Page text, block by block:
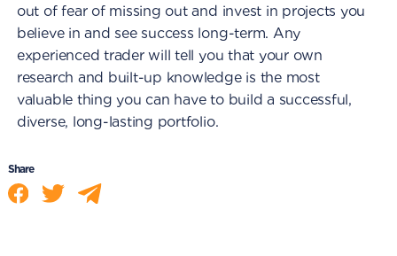
out of fear of missing out and invest in projects you
believe in and see success long-term. Any
experienced trader will tell you that your own
research and built-up knowledge is the most
valuable thing you can have to build a successful,
diverse, long-lasting portfolio.
Share